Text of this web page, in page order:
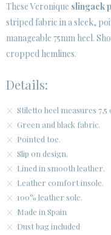
 
SECURE WEB SSL CERTIFICATE
These Veronique slingack
striped fabric in a sleek,
manageable 75mm heel.
cropped hemlines.
Details:
Stiletto heel measures 7,5
Green and black fabric.
Pointed toe.
Slip on design.
Lined in smooth leather.
Leather comfort insole.
100% leather sole.
Made in Spain
Dust bag included